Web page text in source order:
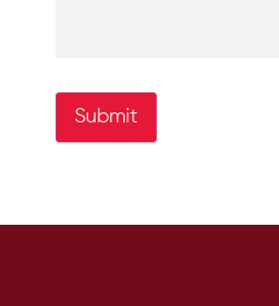
Submit